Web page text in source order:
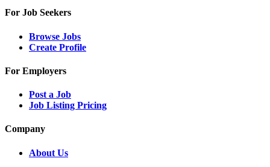
For Job Seekers
Browse Jobs
Create Profile
For Employers
Post a Job
Job Listing Pricing
Company
About Us